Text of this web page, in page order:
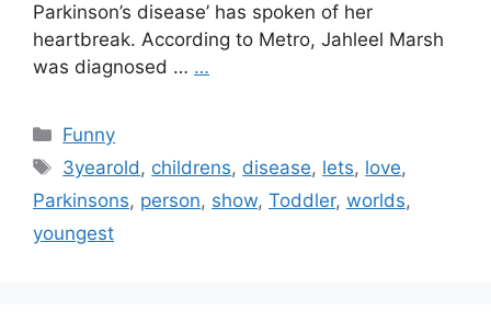
Parkinson’s disease’ has spoken of her
heartbreak. According to Metro, Jahleel Marsh
was diagnosed … …
Categories
Funny
Tags
3yearold, childrens, disease, lets, love,
Parkinsons, person, show, Toddler, worlds,
youngest